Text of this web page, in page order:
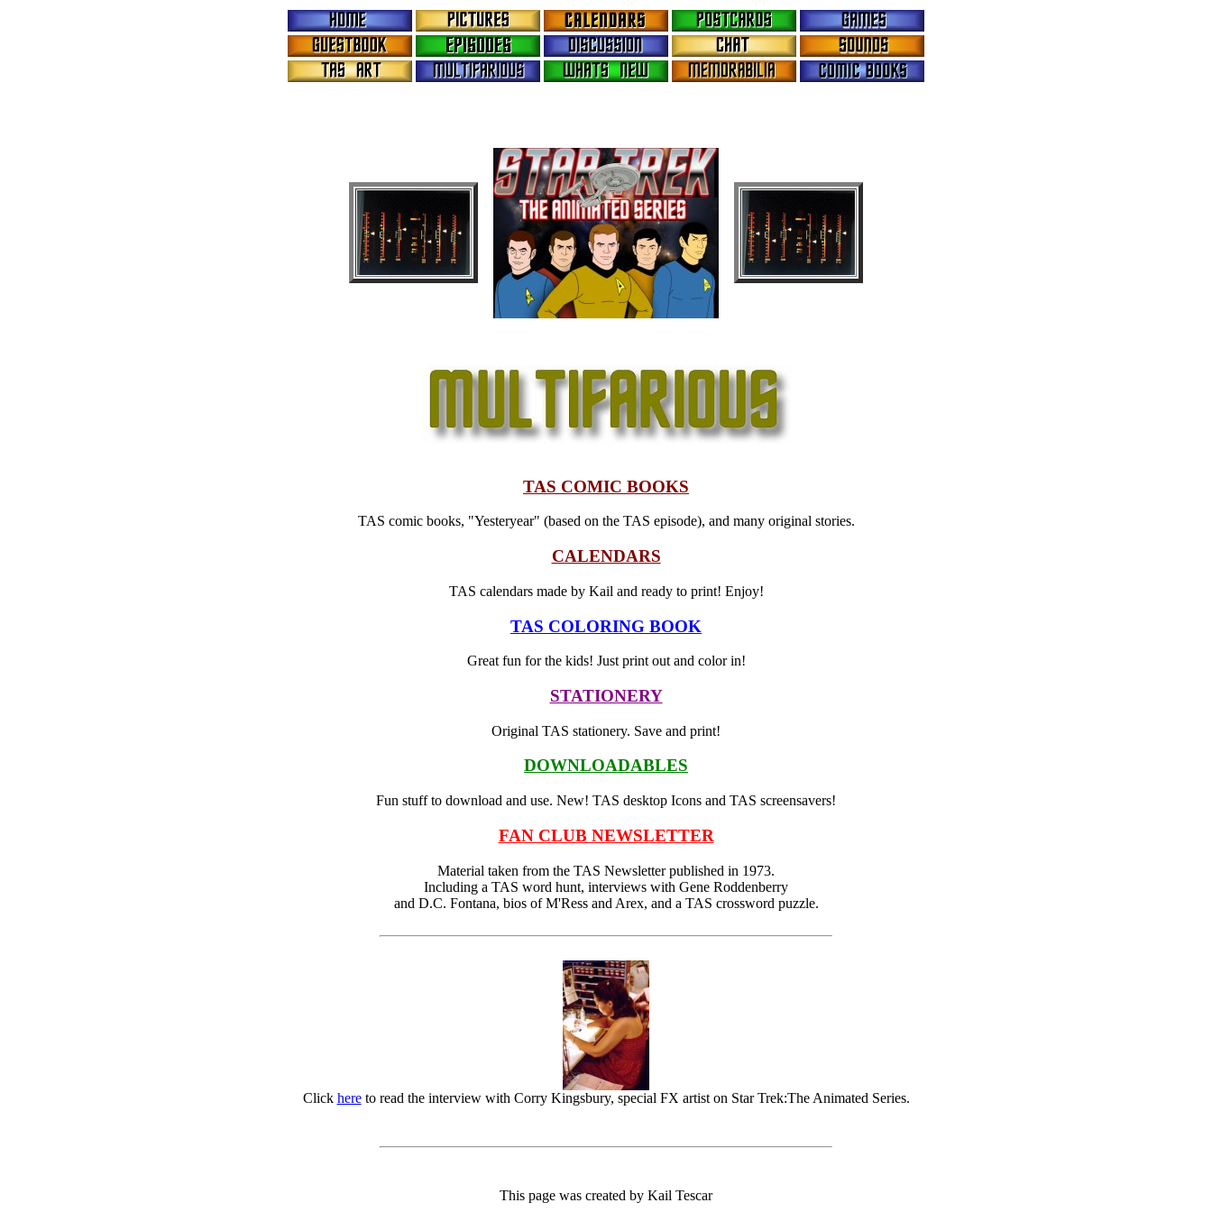
TAS COMIC BOOKS
TAS comic books, "Yesteryear" (based on the TAS episode), and many original stories.
CALENDARS
TAS calendars made by Kail and ready to print! Enjoy!
TAS COLORING BOOK
Great fun for the kids! Just print out and color in!
STATIONERY
Original TAS stationery. Save and print!
DOWNLOADABLES
Fun stuff to download and use. New! TAS desktop Icons and TAS screensavers!
FAN CLUB NEWSLETTER
Material taken from the TAS Newsletter published in 1973.
Including a TAS word hunt, interviews with Gene Roddenberry
and D.C. Fontana, bios of M'Ress and Arex, and a TAS crossword puzzle.
Click hereto read the interview with Corry Kingsbury, special FX artist on Star Trek:The Animated Series.
This page was created by Kail Tescar